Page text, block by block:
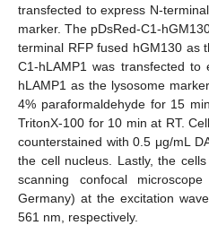
transfected to express N-
marker. The pDsRed-C1-
terminal RFP fused hGM130 as
C1-hLAMP1 was transfected to
hLAMP1 as the lysosome
4% paraformaldehyde for 15
TritonX-100 for 10 min at RT.
counterstained with 0.5 μg/mL
the cell nucleus. Lastly, the
scanning confocal
Germany) at the excitation
561 nm, respectively.